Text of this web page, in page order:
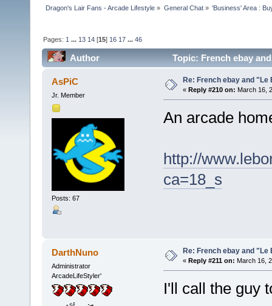
Dragon's Lair Fans - Arcade Lifestyle » General Chat» 'Business' Area :
Pages: 1 ... 13 14 [15] 16 17 ...46
Author Topic: French ebay
AsPiC
Jr. Member
Posts: 67
Re: French ebay and "Le
« Reply #210 on: March 16,
An arcade
http://
ca=18_s
DarthNuno
Administrator
ArcadeLifeStyler'
Re: French ebay and "Le
« Reply #211 on: March 16,
I'll call the guy